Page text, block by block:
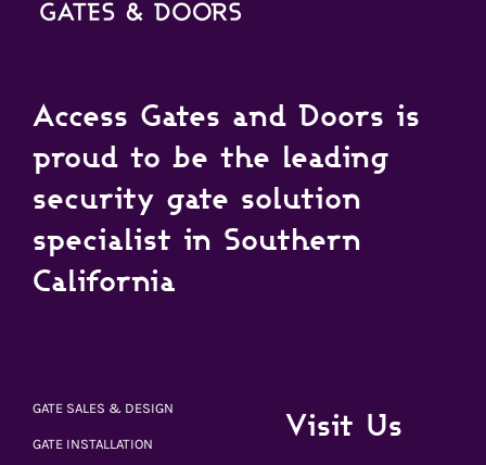
Access Gates and Doors is
proud to be the leading
security gate solution
specialist in Southern
California
GATE SALES & DESIGN
GATE INSTALLATION
Visit Us